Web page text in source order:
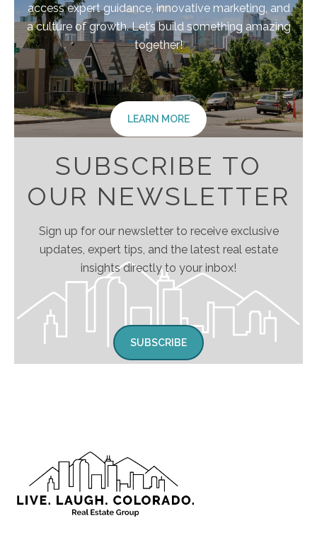
access expert guidance, innovative marketing, and
a culture of growth. Let’s build something amazing
together!
LEARN MORE
SUBSCRIBE TO
OUR NEWSLETTER
Sign up for our newsletter to receive exclusive
updates, expert tips, and the latest real estate
insights directly to your inbox!
SUBSCRIBE